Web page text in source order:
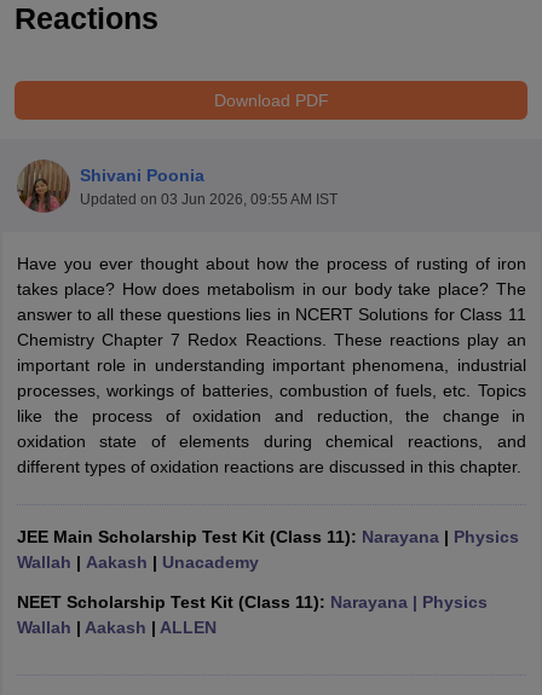
for Class 11 Biology
7 HIndi
ScienceNCERT Books for class 8 Hindi
9 EnglishNCERT Books for class 9 Hindi
NCERT Books for Class 10 Social Science
NCERT Books for class 12 BiologyNCERT Book for class 12
Reactions
Download PDF
Shivani Poonia
Updated on 03 Jun 2026, 09:55 AM IST
Have you ever thought about how the process of rusting of iron
takes place? How does metabolism in our body take place? The
answer to all these questions lies in NCERT Solutions for Class 11
Chemistry Chapter 7 Redox Reactions. These reactions play an
important role in understanding important phenomena, industrial
processes, workings of batteries, combustion of fuels, etc. Topics
like the process of oxidation and reduction, the change in
oxidation state of elements during chemical reactions, and
different types of oxidation reactions are discussed in this chapter.
JEE Main Scholarship Test Kit (Class 11): Narayana | Physics
Wallah | Aakash | Unacademy
NEET Scholarship Test Kit (Class 11): Narayana | Physics
Wallah | Aakash | ALLEN